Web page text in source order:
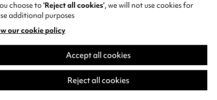
choose to‘Reject all cookies’, we will not use cookies for
additional purposes
our cookie policy
Accept all cookies
Reject all cookies